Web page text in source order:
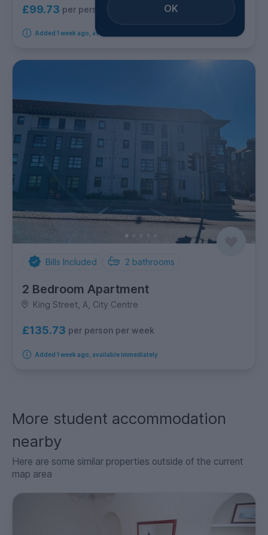
£99.73 per person per week
Added 1 week ago, available from 6th September 2026
OK
Bills Included 2 bathrooms
2 Bedroom Apartment
King Street, A, City Centre
£135.73 per person per week
Added 1 week ago, available immediately
More student accommodation
nearby
Here are some similar properties outside of the current
map area